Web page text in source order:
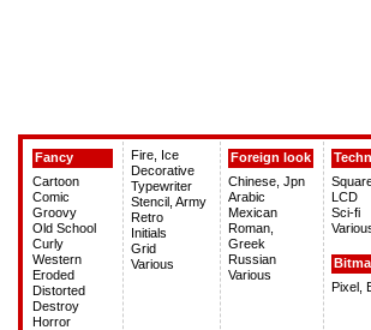
Fancy
Cartoon
Comic
Groovy
Old School
Curly
Western
Eroded
Distorted
Destroy
Horror
Fire, Ice
Decorative
Typewriter
Stencil, Army
Retro
Initials
Grid
Various
Foreign look
Chinese, Jpn
Arabic
Mexican
Roman,
Greek
Russian
Various
LCD
Sci-fi
Pixel,